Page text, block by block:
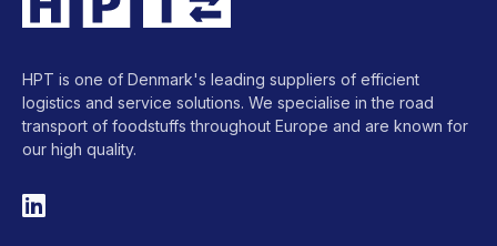
HPT is one of Denmark's leading suppliers of efficient
logistics and service solutions. We specialise in the road
transport of foodstuffs throughout Europe and are known for
our high quality.